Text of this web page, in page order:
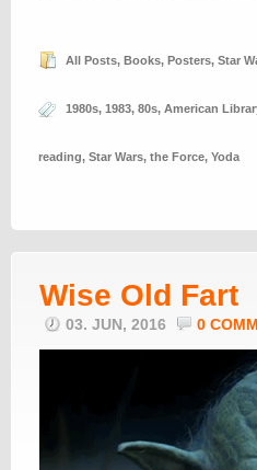
All Posts, Books, Posters, Star
1980s, 1983, 80s, American
reading, Star Wars, the Force, Yoda
Wise Old Fart
03. JUN, 2016 0